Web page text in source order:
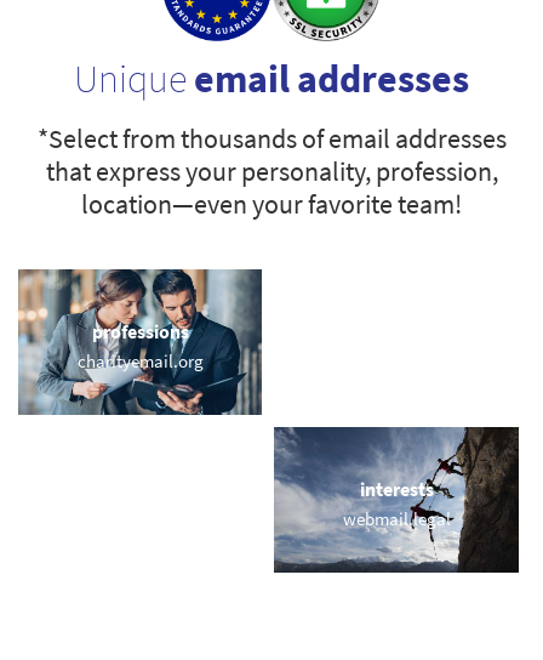
Unique email addresses
*Select from thousands of email addresses
that express your personality, profession,
location—even your favorite team!
professions
charityemail.org
interests
webmail.legal